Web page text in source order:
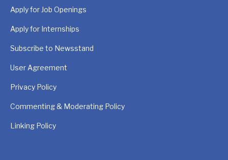
Apply for Job Openings
Apply for Internships
Subscribe to Newsstand
User Agreement
Privacy Policy
Commenting & Moderating Policy
Linking Policy